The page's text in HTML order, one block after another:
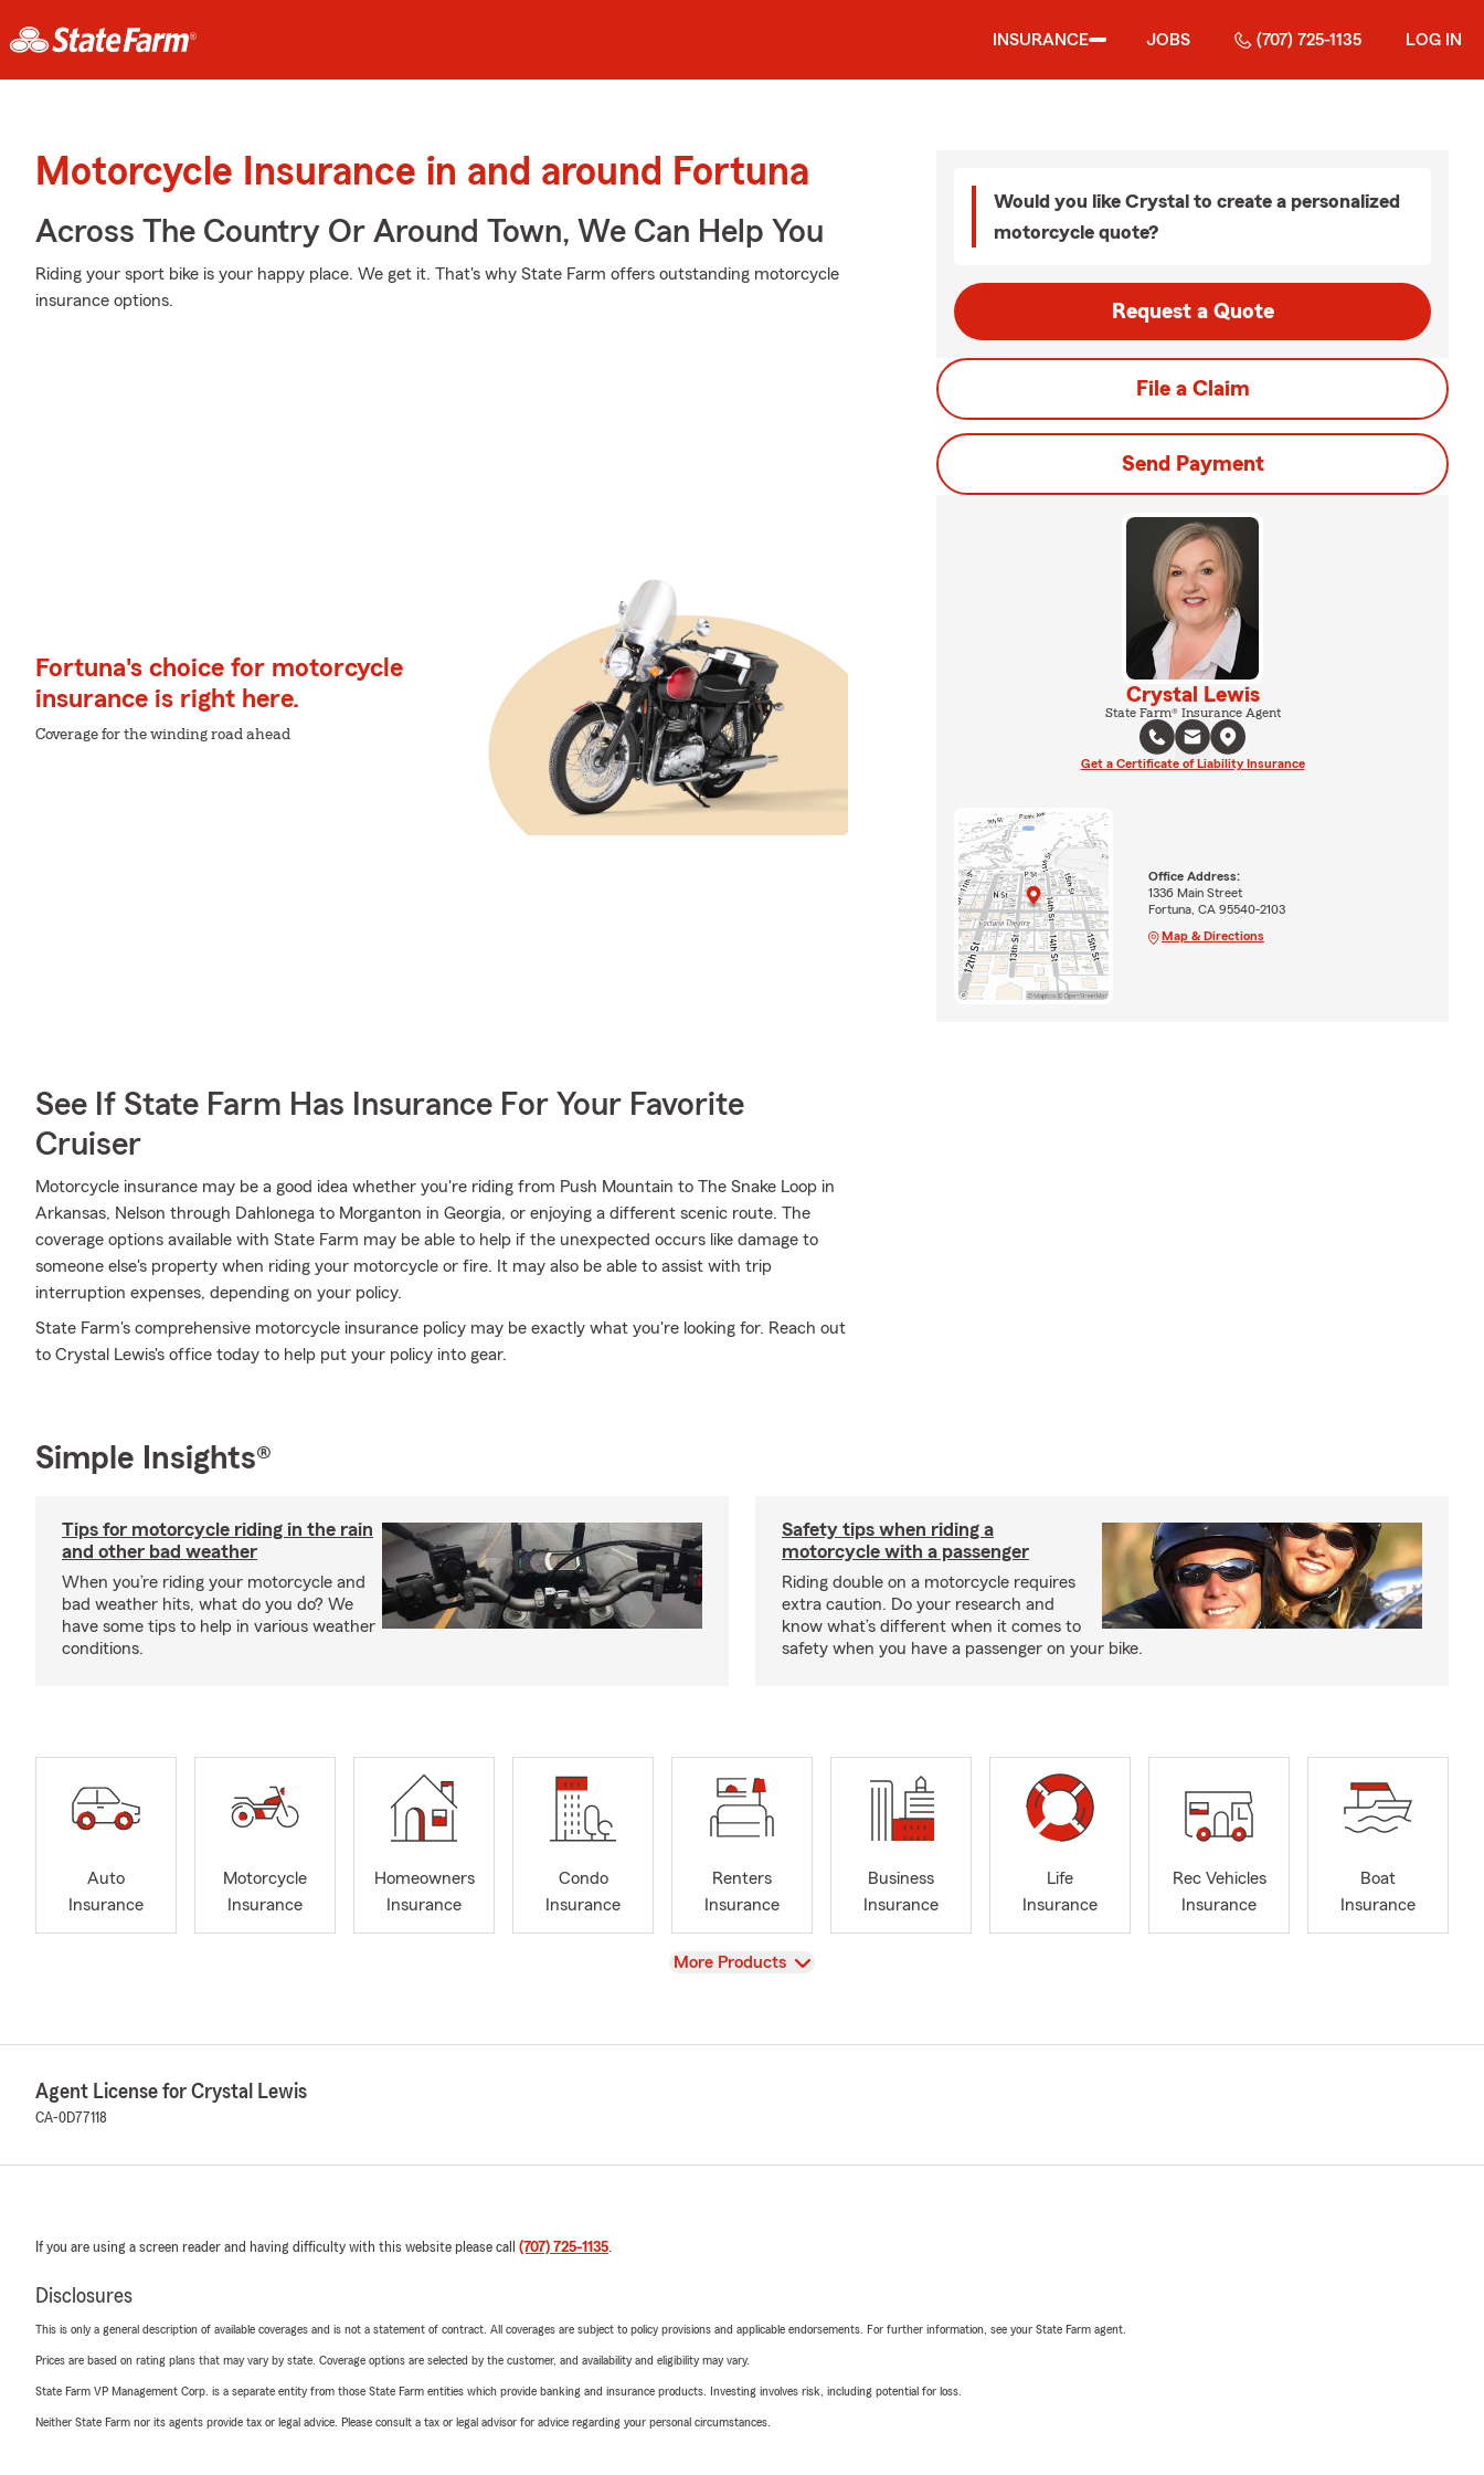
INSURANCE JOBS (707) 725-1135 LOG IN
Motorcycle Insurance in and around Fortuna
Across The Country Or Around Town, We Can Help You
Riding your sport bike is your happy place. We get it. That's why State Farm offers outstanding motorcycle
insurance options.
Fortuna's choice for motorcycle
insurance is right here.
Coverage for the winding road ahead
See If State Farm Has Insurance For Your Favorite
Cruiser
Motorcycle insurance may be a good idea whether you're riding from Push Mountain to The Snake Loop in
Arkansas, Nelson through Dahlonega to Morganton in Georgia, or enjoying a different scenic route. The
coverage options available with State Farm may be able to help if the unexpected occurs like damage to
someone else's property when riding your motorcycle or fire. It may also be able to assist with trip
interruption expenses, depending on your policy.
State Farm's comprehensive motorcycle insurance policy may be exactly what you're looking for. Reach out
to Crystal Lewis's office today to help put your policy into gear.
Would you like Crystal to create a personalized
motorcycle quote?
Request a Quote
File a Claim
Send Payment
Crystal Lewis
State Farm® Insurance Agent
Get a Certificate of Liability Insurance
Office Address:
1336 Main Street
Fortuna, CA 95540-2103
Map & Directions
Simple Insights®
Tips for motorcycle riding in the rain
and other bad weather
When you’re riding your motorcycle and
bad weather hits, what do you do? We
have some tips to help in various weather
conditions.
Safety tips when riding a
motorcycle with a passenger
Riding double on a motorcycle requires
extra caution. Do your research and
know what’s different when it comes to
safety when you have a passenger on your bike.
Auto
Insurance
Motorcycle
Insurance
Homeowners
Insurance
Condo
Insurance
Renters
Insurance
Business
Insurance
Life
Insurance
Rec Vehicles
Insurance
Boat
Insurance
View
More Products
Agent License for Crystal Lewis
CA-0D77118
If you are using a screen reader and having difficulty with this website please call (707) 725-1135.
Disclosures
This is only a general description of available coverages and is not a statement of contract. All coverages are subject to policy provisions and applicable endorsements. For further information, see your State Farm agent.
Prices are based on rating plans that may vary by state. Coverage options are selected by the customer, and availability and eligibility may vary.
State Farm VP Management Corp. is a separate entity from those State Farm entities which provide banking and insurance products. Investing involves risk, including potential for loss.
Neither State Farm nor its agents provide tax or legal advice. Please consult a tax or legal advisor for advice regarding your personal circumstances.